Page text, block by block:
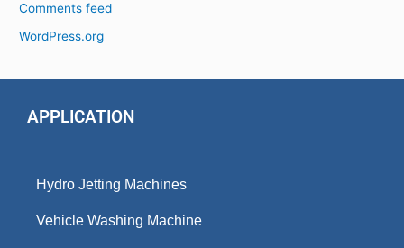
Comments feed
WordPress.org
APPLICATION
Hydro Jetting Machines
Vehicle Washing Machine